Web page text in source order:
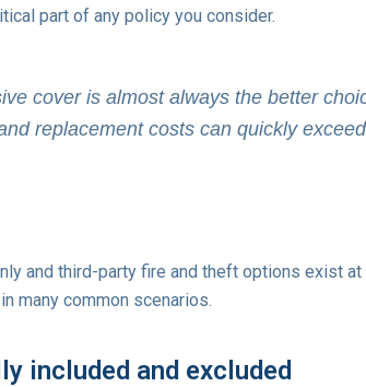
part of any policy you consider.
cover is almost always the better
replacement costs can quickly
and third-party fire and theft options exist
many common scenarios.
included and excluded